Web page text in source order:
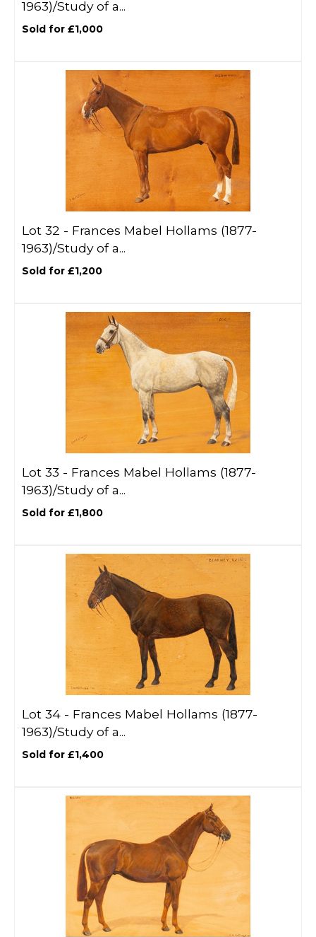
1963)/Study of a...
Sold for £1,000
Lot 32 - Frances Mabel Hollams (1877-
1963)/Study of a...
Sold for £1,200
Lot 33 - Frances Mabel Hollams (1877-
1963)/Study of a...
Sold for £1,800
Lot 34 - Frances Mabel Hollams (1877-
1963)/Study of a...
Sold for £1,400